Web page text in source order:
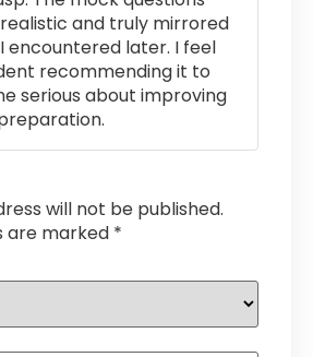
and truly mirrored
encountered later. I feel
recommending it to
serious about improving
will not be published.
are marked *